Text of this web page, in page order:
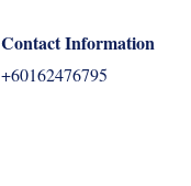
Contact Information
+60162476795